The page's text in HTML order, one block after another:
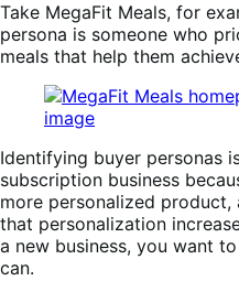
Take MegaFit Meals, for
persona is someone who
meals that help them
Identifying buyer personas
subscription business
more personalized product,
that personalization
a new business, you want
can.